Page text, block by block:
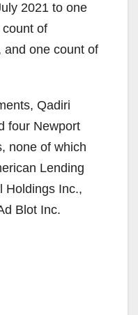
2021 to one
of
and one count of
Qadiri
four Newport
none of which
Lending
Holdings Inc.,
Blot Inc.